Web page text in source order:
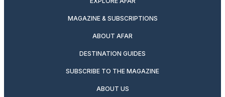
MAGAZINE & SUBSCRIPTIONS
ABOUT AFAR
DESTINATION GUIDES
SUBSCRIBE TO THE MAGAZINE
ABOUT US